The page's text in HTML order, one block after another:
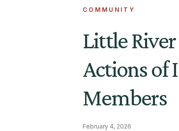
COMMUNITY
Little
Actions of
Members
February 4, 2026